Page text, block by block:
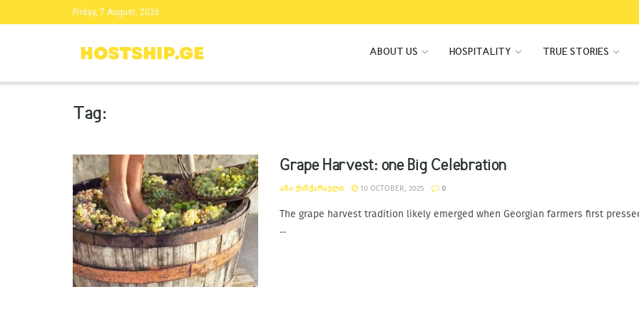
Friday, 7 August, 2026
ABOUT US HOSPITALITY TRUE STORIES
Tag:
Grape Harvest: one Big Celebration
ᲐᲜᲐ ᲭᲘᲜᲭᲐᲠᲐᲣᲚᲘ 10 OCTOBER, 2025 0
The grape harvest tradition likely emerged when Georgian farmers first
...